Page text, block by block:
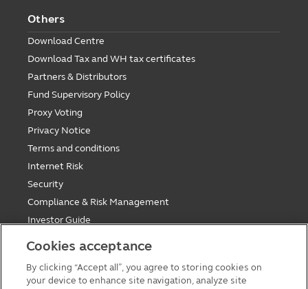
Others
Download Centre
Download Tax and WH tax certificates
Partners & Distributors
Fund Supervisory Policy
Proxy Voting
Privacy Notice
Terms and conditions
Internet Risk
Security
Compliance & Risk Management
Investor Guide
Tax saving mutual funds investment guidelines
Forms
Cookies acceptance
By clicking “Accept all”, you agree to storing cookies on
your device to enhance site navigation, analyze site